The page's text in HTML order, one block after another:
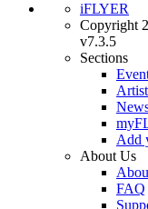
iFLYER
Copyright
v7.3.5
Sections
Add
About Us
FAQ